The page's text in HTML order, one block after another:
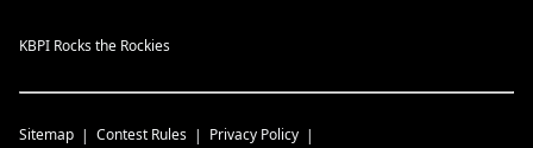
KBPI Rocks the Rockies
Sitemap Contest Rules Privacy Policy